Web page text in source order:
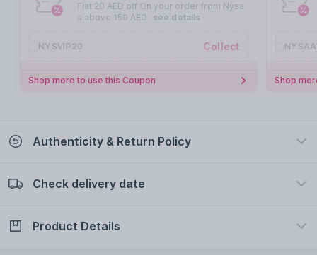
Flat 20 AED off On your order from Nysa
a above 150 AED
see details
NYSVIP20 Collect
Shop more to use this Coupon Shop
Authenticity & Return Policy
100% Authentic
Check delivery date
Check delivery date
Product Details